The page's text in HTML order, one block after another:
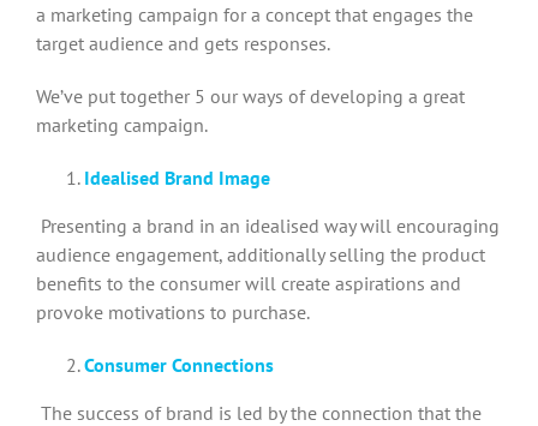
a marketing campaign for a concept that engages the
target audience and gets responses.
We’ve put together 5 our ways of developing a great
marketing campaign.
Idealised Brand Image
Presenting a brand in an idealised way will encouraging
audience engagement, additionally selling the product
benefits to the consumer will create aspirations and
provoke motivations to purchase.
Consumer Connections
The success of brand is led by the connection that the